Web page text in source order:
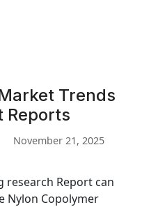
Trends
Reports
November 21, 2025
research Report can
Nylon Copolymer